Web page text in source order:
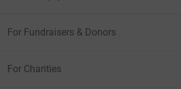
For Fundraisers & Donors
For Charities